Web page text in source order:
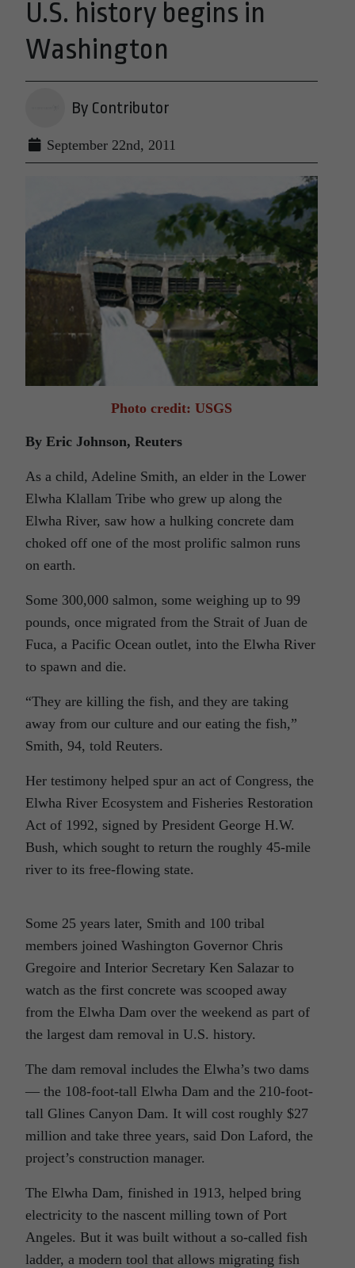
U.S. history begins in
Washington
By Contributor
September 22nd, 2011
Photo credit: USGS
By Eric Johnson, Reuters
As a child, Adeline Smith, an elder in the Lower
Elwha Klallam Tribe who grew up along the
Elwha River, saw how a hulking concrete dam
choked off one of the most prolific salmon runs
on earth.
Some 300,000 salmon, some weighing up to 99
pounds, once migrated from the Strait of Juan de
Fuca, a Pacific Ocean outlet, into the Elwha River
to spawn and die.
“They are killing the fish, and they are taking
away from our culture and our eating the fish,”
Smith, 94, told Reuters.
Her testimony helped spur an act of Congress, the
Elwha River Ecosystem and Fisheries Restoration
Act of 1992, signed by President George H.W.
Bush, which sought to return the roughly 45-mile
river to its free-flowing state.
Some 25 years later, Smith and 100 tribal
members joined Washington Governor Chris
Gregoire and Interior Secretary Ken Salazar to
watch as the first concrete was scooped away
from the Elwha Dam over the weekend as part of
the largest dam removal in U.S. history.
The dam removal includes the Elwha’s two dams
— the 108-foot-tall Elwha Dam and the 210-foot-
tall Glines Canyon Dam. It will cost roughly $27
million and take three years, said Don Laford, the
project’s construction manager.
The Elwha Dam, finished in 1913, helped bring
electricity to the nascent milling town of Port
Angeles. But it was built without a so-called fish
ladder, a modern tool that allows migrating fish